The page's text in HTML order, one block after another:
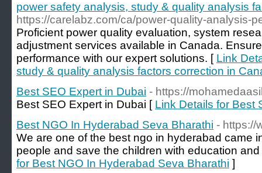
power safety analysis, study & quality analysis
https://carelabz.com/ca/power-quality-analysis-
Proficient power quality evaluation, system
adjustment services available in Canada.
performance with our expert solutions. [ Link
study & quality analysis factors correction in
Best SEO Expert in Dubai - https://
Best SEO Expert in Dubai [ Link Details for Best
Best NGO In Hyderabad Seva Bharathi - https://
We are one of the best ngo in hyderabad came
people and save the children with education
for Best NGO In Hyderabad Seva Bharathi ]